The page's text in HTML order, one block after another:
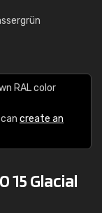
RAL color
create an
15 Glacial